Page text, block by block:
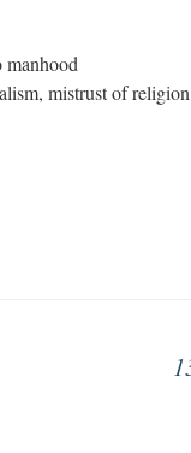
manhood
mistrust of religion